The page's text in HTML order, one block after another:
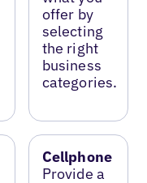
offer by
selecting
the right
business
categories.
Cellphone
Provide a